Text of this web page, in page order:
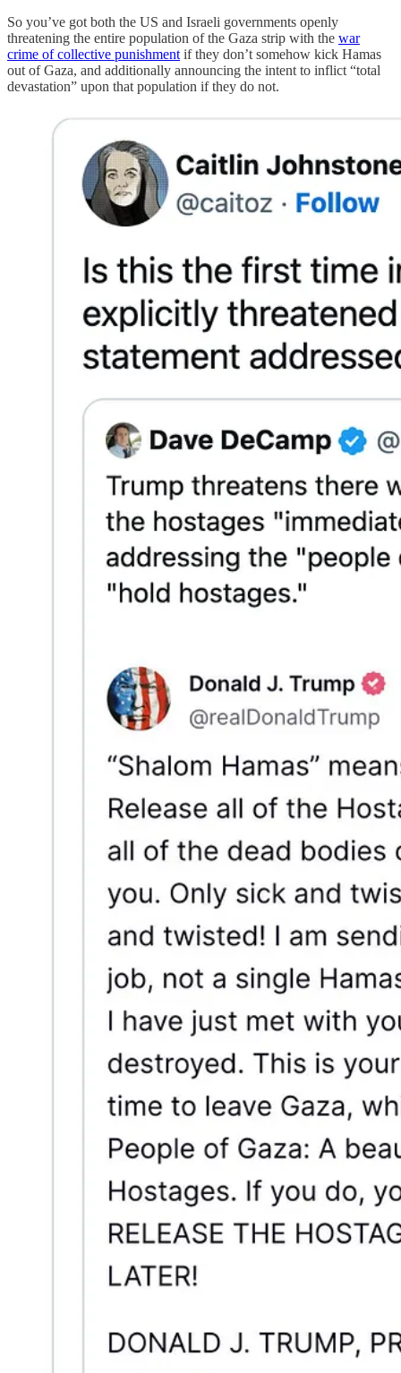
So you’ve got both the US and Israeli governments openly
threatening the entire population of the Gaza strip with the war
crime of collective punishment if they don’t somehow kick Hamas
out of Gaza, and additionally announcing the intent to inflict “total
devastation” upon that population if they do not.